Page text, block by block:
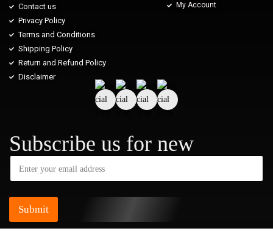
Contact us
Privacy Policy
Terms and Conditions
Shipping Policy
Return and Refund Policy
Disclaimer
My Account
Subscribe us for new
Submit